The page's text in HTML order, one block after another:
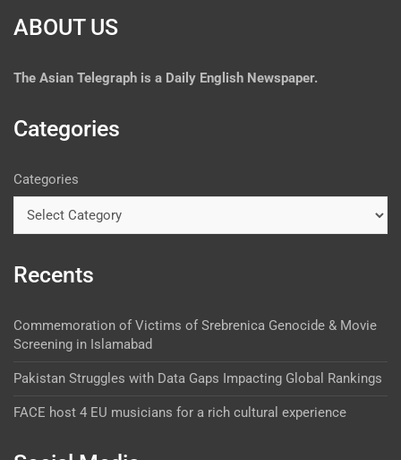
ABOUT US
The Asian Telegraph is a Daily English Newspaper.
Categories
Categories
Recents
Commemoration of Victims of Srebrenica Genocide & Movie
Screening in Islamabad
Pakistan Struggles with Data Gaps Impacting Global Rankings
FACE host 4 EU musicians for a rich cultural experience